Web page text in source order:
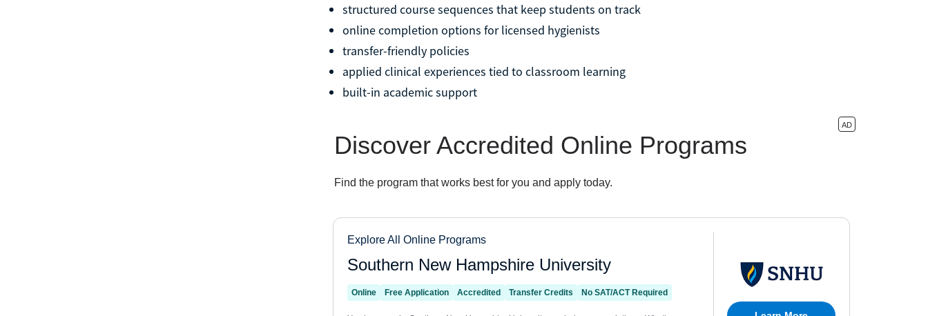
structured course sequences that keep students on track
online completion options for licensed hygienists
transfer-friendly policies
applied clinical experiences tied to classroom learning
built-in academic support